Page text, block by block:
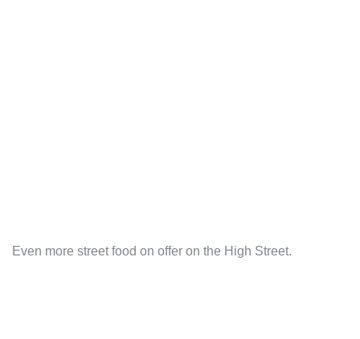
Even more street food on offer on the High Street.